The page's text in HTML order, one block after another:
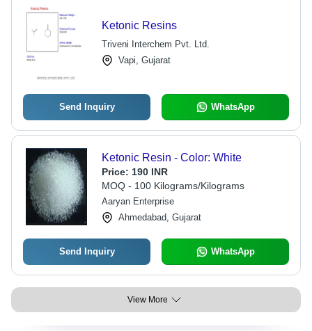
Ketonic Resins
Triveni Interchem Pvt. Ltd.
Vapi, Gujarat
Send Inquiry WhatsApp
Ketonic Resin - Color: White
Price: 190 INR
MOQ - 100 Kilograms/Kilograms
Aaryan Enterprise
Ahmedabad, Gujarat
Send Inquiry WhatsApp
View More